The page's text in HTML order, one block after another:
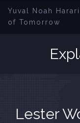
Yuval Noah
of Tomorrow
Lester